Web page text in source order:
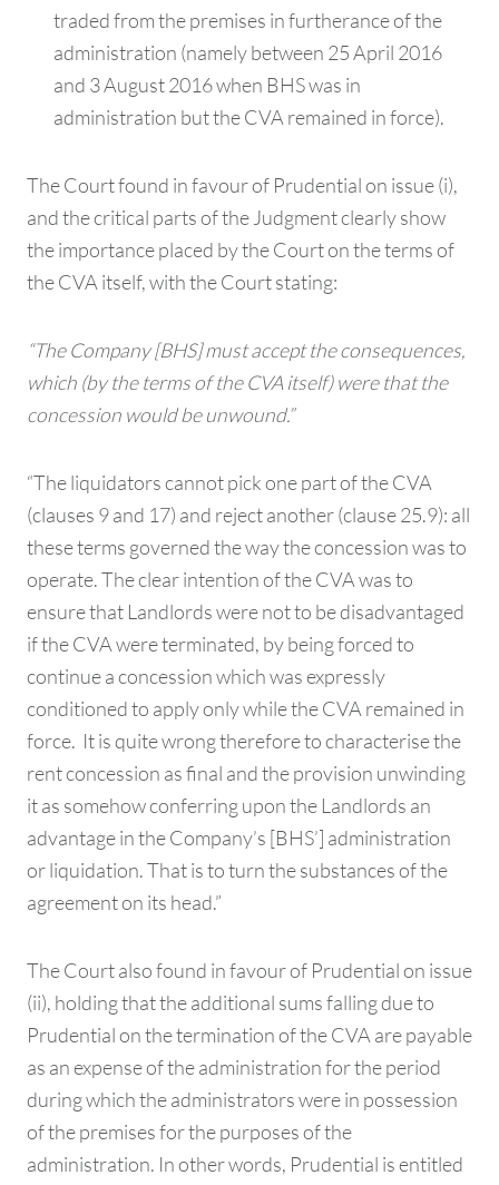
traded from the premises in furtherance of the
administration (namely between 25 April 2016
and 3 August 2016 when BHS was in
administration but the CVA remained in force).
The Court found in favour of Prudential on issue (i),
and the critical parts of the Judgment clearly show
the importance placed by the Court on the terms of
the CVA itself, with the Court stating:
“The Company [BHS] must accept the consequences,
which (by the terms of the CVA itself) were that the
concession would be unwound.”
“The liquidators cannot pick one part of the CVA
(clauses 9 and 17) and reject another (clause 25.9): all
these terms governed the way the concession was to
operate. The clear intention of the CVA was to
ensure that Landlords were not to be disadvantaged
if the CVA were terminated, by being forced to
continue a concession which was expressly
conditioned to apply only while the CVA remained in
force. It is quite wrong therefore to characterise the
rent concession as final and the provision unwinding
it as somehow conferring upon the Landlords an
advantage in the Company’s [BHS’] administration
or liquidation. That is to turn the substances of the
agreement on its head.”
The Court also found in favour of Prudential on issue
(ii), holding that the additional sums falling due to
Prudential on the termination of the CVA are payable
as an expense of the administration for the period
during which the administrators were in possession
of the premises for the purposes of the
administration. In other words, Prudential is entitled